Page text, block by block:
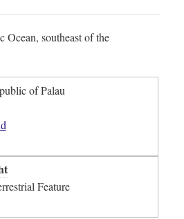
Ocean, southeast of the
Name: Republic of Palau
Feature